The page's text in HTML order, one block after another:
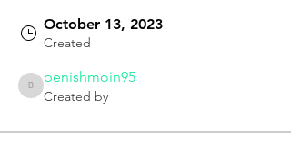
October 13, 2023
Created
benishmoin95
benishmoin95
Created by